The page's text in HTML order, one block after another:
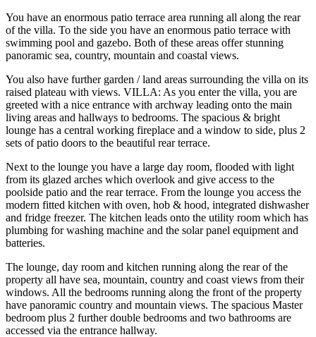
You have an enormous patio terrace area running all along the rear
of the villa. To the side you have an enormous patio terrace with
swimming pool and gazebo. Both of these areas offer stunning
panoramic sea, country, mountain and coastal views.
You also have further garden / land areas surrounding the villa on its
raised plateau with views. VILLA: As you enter the villa, you are
greeted with a nice entrance with archway leading onto the main
living areas and hallways to bedrooms. The spacious & bright
lounge has a central working fireplace and a window to side, plus 2
sets of patio doors to the beautiful rear terrace.
Next to the lounge you have a large day room, flooded with light
from its glazed arches which overlook and give access to the
poolside patio and the rear terrace. From the lounge you access the
modern fitted kitchen with oven, hob & hood, integrated dishwasher
and fridge freezer. The kitchen leads onto the utility room which has
plumbing for washing machine and the solar panel equipment and
batteries.
The lounge, day room and kitchen running along the rear of the
property all have sea, mountain, country and coast views from their
windows. All the bedrooms running along the front of the property
have panoramic country and mountain views. The spacious Master
bedroom plus 2 further double bedrooms and two bathrooms are
accessed via the entrance hallway.